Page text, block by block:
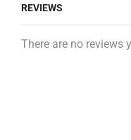
REVIEWS
There are no reviews